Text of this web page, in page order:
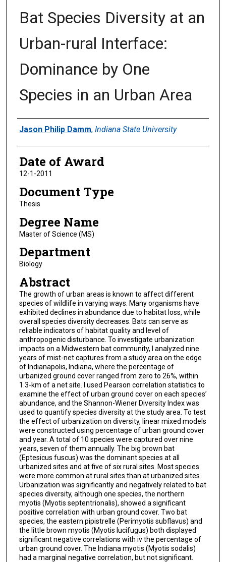
Bat Species Diversity at an
Urban-rural Interface:
Dominance by One
Species in an Urban Area
Author
Jason Philip Damm, Indiana State University
Date of Award
12-1-2011
Document Type
Thesis
Degree Name
Master of Science (MS)
Department
Biology
Abstract
The growth of urban areas is known to affect different
species of wildlife in varying ways. Many organisms have
exhibited declines in abundance due to habitat loss, while
overall species diversity decreases. Bats can serve as
reliable indicators of habitat quality and level of
anthropogenic disturbance. To investigate urbanization
impacts on a Midwestern bat community, I analyzed nine
years of mist-net captures from a study area on the edge
of Indianapolis, Indiana, where the percentage of
urbanized ground cover ranged from zero to 26%, within
1.3-km of a net site. I used Pearson correlation statistics to
examine the effect of urban ground cover on each species’
abundance, and the Shannon-Wiener Diversity Index was
used to quantify species diversity at the study area. To test
the effect of urbanization on diversity, linear mixed models
were constructed using percentage of urban ground cover
and year. A total of 10 species were captured over nine
years, seven of them annually. The big brown bat
(Eptesicus fuscus) was the dominant species at all
urbanized sites and at five of six rural sites. Most species
were more common at rural sites than at urbanized sites.
Urbanization was significantly and negatively related to bat
species diversity, although one species, the northern
myotis (Myotis septentrionalis), showed a significant
positive correlation with urban ground cover. Two bat
species, the eastern pipistrelle (Perimyotis subflavus) and
the little brown myotis (Myotis lucifugus) both displayed
significant negative correlations with iv the percentage of
urban ground cover. The Indiana myotis (Myotis sodalis)
had a marginal negative correlation, but not significant.